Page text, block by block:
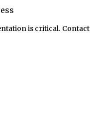
is critical. Contact